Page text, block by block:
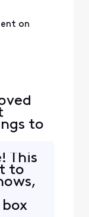
that
on
to
TV
now
30–
This
to